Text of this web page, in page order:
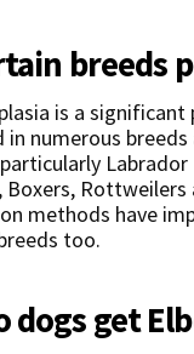
breeds
is a
in numerous
Boxers, Rottweilers
methods have
too.
dogs get